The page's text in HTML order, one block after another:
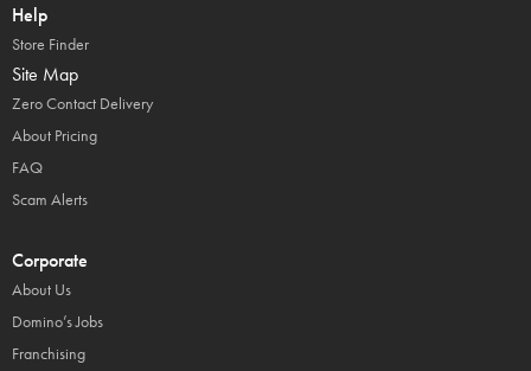
Help
Store Finder
Site Map
Zero Contact Delivery
About Pricing
FAQ
Scam Alerts
Corporate
About Us
Domino’s Jobs
Franchising